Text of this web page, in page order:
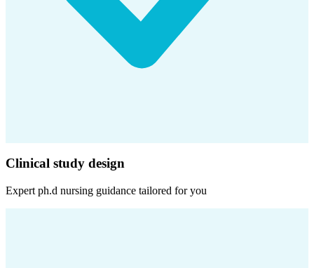
Clinical study design
Expert ph.d nursing guidance tailored for you